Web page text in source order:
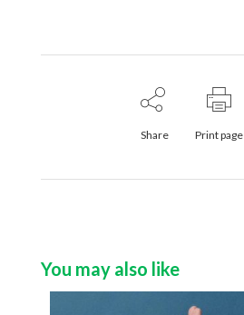
Share Print page
You may also like